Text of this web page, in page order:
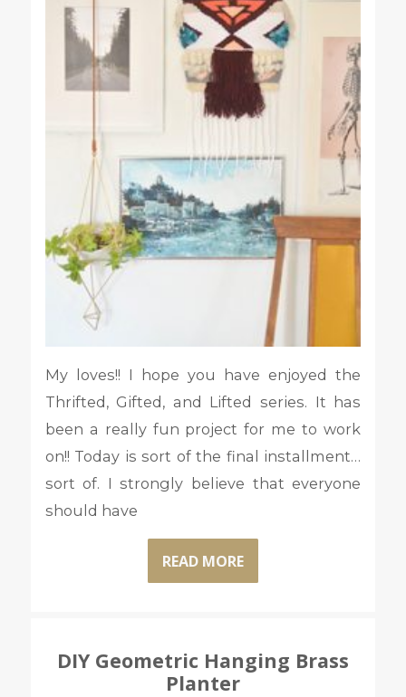
My loves!! I hope you have enjoyed the
Thrifted, Gifted, and Lifted series. It has
been a really fun project for me to work
on!! Today is sort of the final installment…
sort of. I strongly believe that everyone
should have
READ MORE
DIY Geometric Hanging Brass
Planter